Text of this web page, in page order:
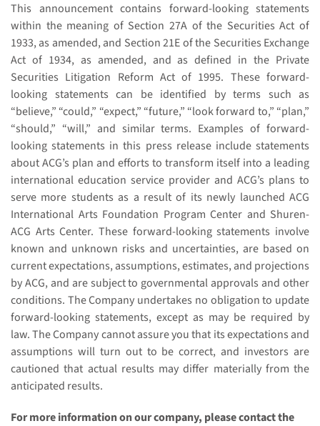
This announcement contains forward-looking statements
within the meaning of Section 27A of the Securities Act of
1933, as amended, and Section 21E of the Securities Exchange
Act of 1934, as amended, and as defined in the Private
Securities Litigation Reform Act of 1995. These forward-
looking statements can be identified by terms such as
“believe,” “could,” “expect,” “future,” “look forward to,” “plan,”
“should,” “will,” and similar terms. Examples of forward-
looking statements in this press release include statements
about ACG’s plan and efforts to transform itself into a leading
international education service provider and ACG’s plans to
serve more students as a result of its newly launched ACG
International Arts Foundation Program Center and Shuren-
ACG Arts Center. These forward-looking statements involve
known and unknown risks and uncertainties, are based on
current expectations, assumptions, estimates, and projections
by ACG, and are subject to governmental approvals and other
conditions. The Company undertakes no obligation to update
forward-looking statements, except as may be required by
law. The Company cannot assure you that its expectations and
assumptions will turn out to be correct, and investors are
cautioned that actual results may differ materially from the
anticipated results.
For more information on our company, please contact the